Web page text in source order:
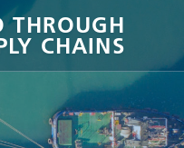
THROUGH
CHAINS